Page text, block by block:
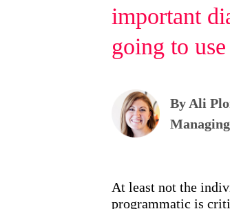
important
going to
By Ali
At least not the
programmatic is